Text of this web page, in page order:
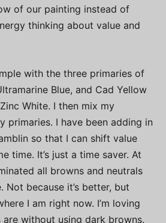
of our painting instead of
thinking about value and
with the three primaries of
Blue, and Cad Yellow
White. I then mix my
primaries. I have been adding in
so that I can shift value
time. It’s just a time saver. At
all browns and neutrals
because it’s better, but
I am right now. I’m loving
without using dark browns.